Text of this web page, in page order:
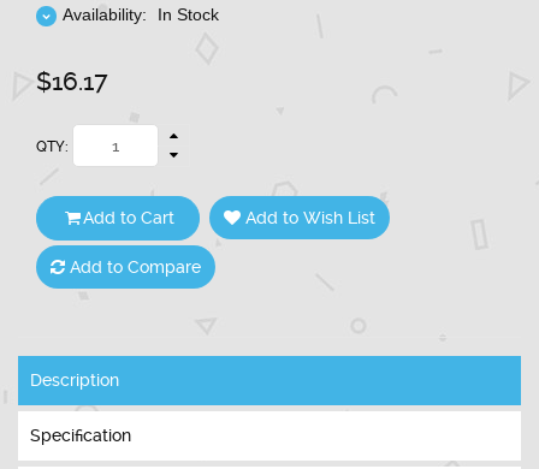
Availability: In Stock
$16.17
QTY:
Add to Cart Add to Wish List
Add to Compare
Description
Specification